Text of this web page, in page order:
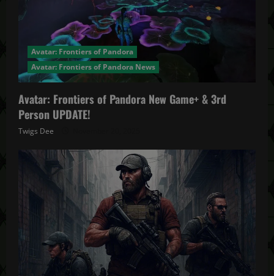
Avatar: Frontiers of Pandora
Avatar: Frontiers of Pandora News
Avatar: Frontiers of Pandora New Game+ & 3rd
Person UPDATE!
Twigs Dee